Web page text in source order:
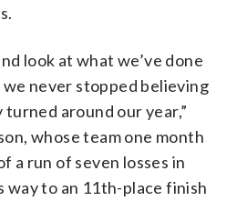
look at what we’ve done
never stopped believing
around our year,”
whose team one month
a run of seven losses in
way to an 11th-place finish